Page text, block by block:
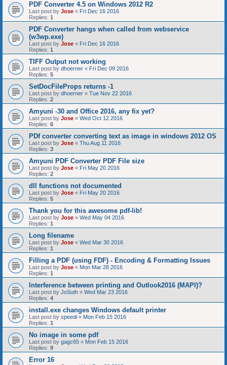
PDF Converter 4.5 on Windows 2012 R2
Last post by Jose « Fri Dec 16 2016
Replies: 1
PDF Converter hangs when called from webservice
(w3wp.exe)
Last post by Jose « Fri Dec 16 2016
Replies: 1
TIFF Output not working
Last post by dhoerner « Fri Dec 09 2016
Replies: 5
SetDocFileProps returns -1
Last post by dhoerner « Tue Nov 22 2016
Replies: 2
Amyuni -30 and Office 2016, any fix yet?
Last post by Jose « Wed Oct 12 2016
Replies: 6
PDf converter converting text as image in windows 2012 OS
Last post by Jose « Thu Aug 11 2016
Replies: 3
Amyuni PDF Converter PDF File size
Last post by Jose « Fri May 20 2016
Replies: 2
dll functions not documented
Last post by Jose « Fri May 20 2016
Replies: 5
Thank you for this awesome pdf-lib!
Last post by Jose « Wed May 04 2016
Replies: 1
Long filename
Last post by Jose « Wed Mar 30 2016
Replies: 1
Filling a PDF (using FDF) - Encoding & Formatting Issues
Last post by Jose « Mon Mar 28 2016
Replies: 1
Interference between printing and Outlook2016 (MAPI)?
Last post by JoSuth « Wed Mar 23 2016
Replies: 4
install.exe changes Windows default printer
Last post by speedi « Mon Feb 15 2016
Replies: 1
No image in some pdf
Last post by gagc65 « Mon Feb 15 2016
Replies: 9
Error 16